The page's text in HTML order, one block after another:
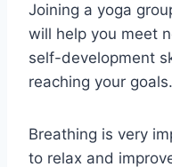
Joining a yoga
will help you meet
self-development
reaching your goals.
Breathing is very
to relax and